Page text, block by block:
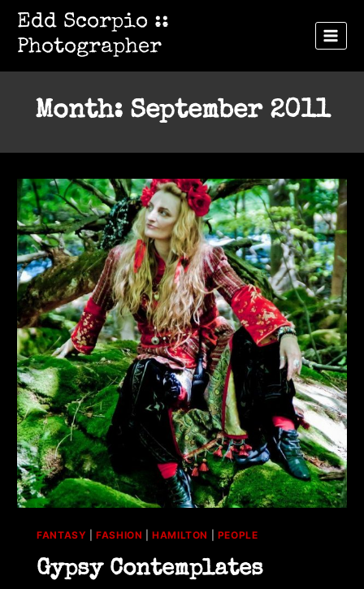
Skip
content
Edd Scorpio ::
Photographer
Month: September 2011
FANTASY |FASHION |HAMILTON PEOPLE
Gypsy Contemplates